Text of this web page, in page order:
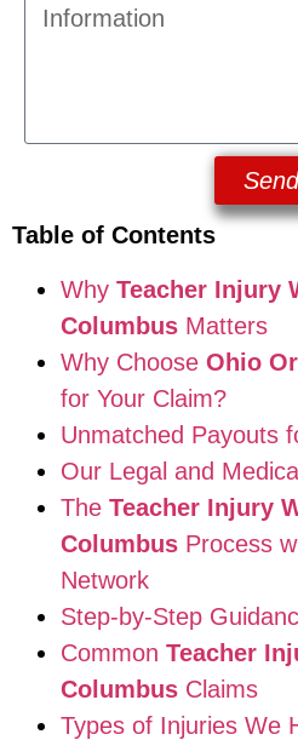
Send
Table of Contents
Why Teacher Injury
Columbus Matters
Why Choose Ohio
for Your Claim?
Unmatched Payouts
Our Legal and
The Teacher Injury
Columbus Process
Network
Step-by-Step
Common Teacher
Columbus Claims
Types of Injuries We